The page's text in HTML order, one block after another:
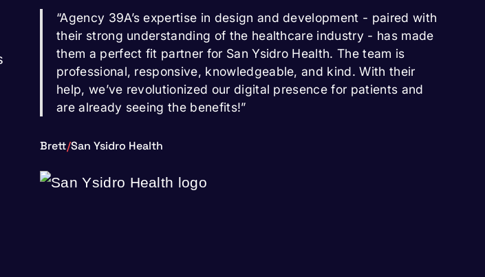
“Agency 39A’s expertise in design and development - paired with
their strong understanding of the healthcare industry - has made
them a perfect fit partner for San Ysidro Health. The team is
professional, responsive, knowledgeable, and kind. With their
help, we’ve revolutionized our digital presence for patients and
are already seeing the benefits!”
Brett/San Ysidro Health